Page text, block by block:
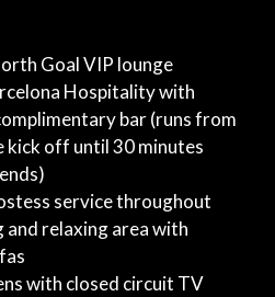
Goal VIP lounge
Hospitality with
bar (runs from
kick off until 30 minutes
service throughout
relaxing area with
with closed circuit TV